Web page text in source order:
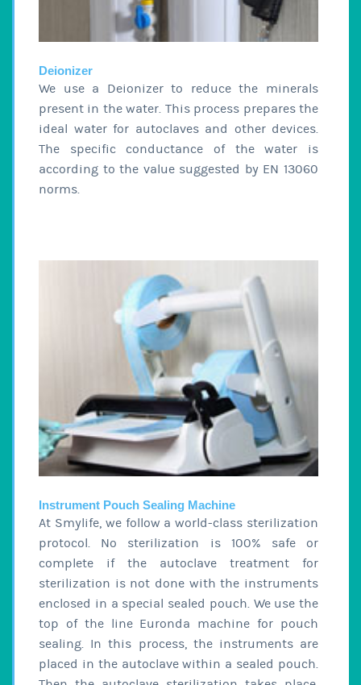
Deionizer
We use a Deionizer to reduce the minerals
present in the water. This process prepares the
ideal water for autoclaves and other devices.
The specific conductance of the water is
according to the value suggested by EN 13060
norms.
Instrument Pouch Sealing Machine
At Smylife, we follow a world-class sterilization
protocol. No sterilization is 100% safe or
complete if the autoclave treatment for
sterilization is not done with the instruments
enclosed in a special sealed pouch. We use the
top of the line Euronda machine for pouch
sealing. In this process, the instruments are
placed in the autoclave within a sealed pouch.